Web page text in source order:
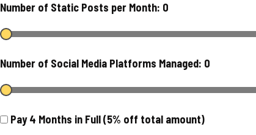
Number of Static Posts per Month: 0
Number of Social Media Platforms Managed: 0
Pay 4 Months in Full (5% off total amount)